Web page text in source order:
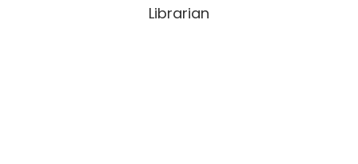
Librarian